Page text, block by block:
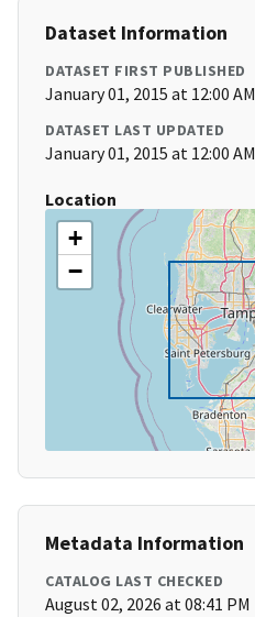
Dataset Information
DATASET FIRST PUBLISHED
January 01, 2015 at 12:00 AM
DATASET LAST UPDATED
January 01, 2015 at 12:00 AM
Location
+
−
Metadata Information
CATALOG LAST CHECKED
August 02, 2026 at 08:41 PM